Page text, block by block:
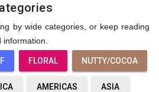
by wide categories, or keep reading
FLORAL NUTTY/COCOA
AMERICAS ASIA